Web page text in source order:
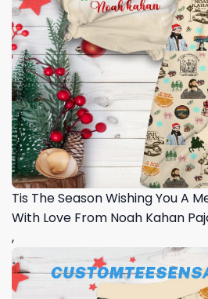
Tis The Season Wishing You A
With Love From Noah Kahan
,